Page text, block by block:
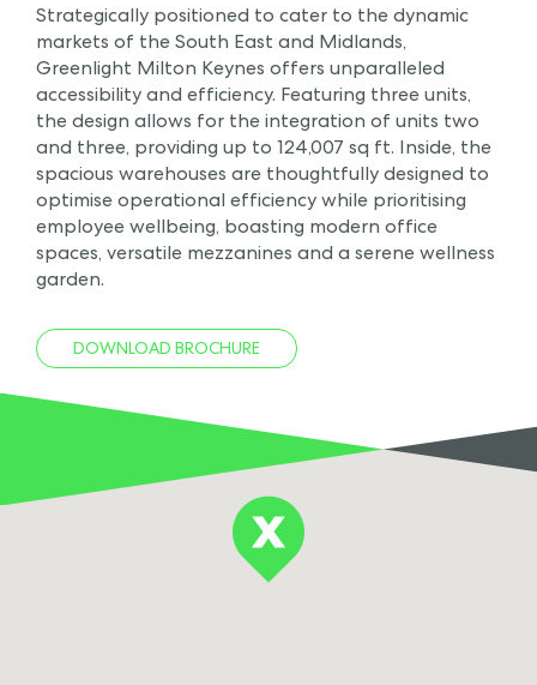
Strategically positioned to cater to the dynamic
markets of the South East and Midlands,
Greenlight Milton Keynes offers unparalleled
accessibility and efficiency. Featuring three units,
the design allows for the integration of units two
and three, providing up to 124,007 sq ft. Inside, the
spacious warehouses are thoughtfully designed to
optimise operational efficiency while prioritising
employee wellbeing, boasting modern office
spaces, versatile mezzanines and a serene wellness
garden.
DOWNLOAD BROCHURE